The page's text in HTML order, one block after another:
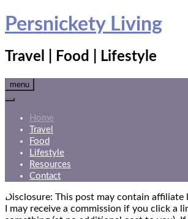
Skip
toPersnickety Living
Travel | Food | Lifestyle
menu
Home
Travel
Food
Lifestyle
Resources
Contact
Disclosure: This post may contain affiliate
I may receive a commission if you click a